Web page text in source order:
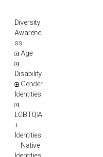
Diversity
Awarene
ss
Age
Disability
Gender
Identities
LGBTQIA
+
Identities
Native